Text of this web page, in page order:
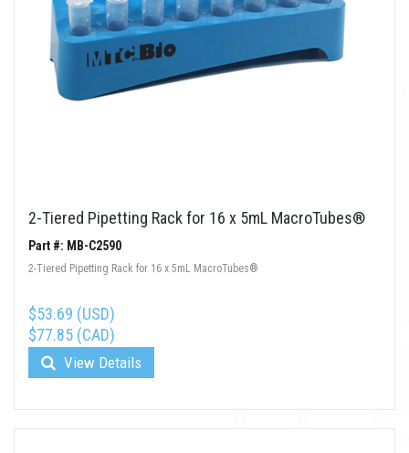
2-Tiered Pipetting Rack for 16 x 5mL MacroTubes®
Part #: MB-C2590
2-Tiered Pipetting Rack for 16 x 5mL MacroTubes®
$53.69 (USD)
$77.85 (CAD)
View Details